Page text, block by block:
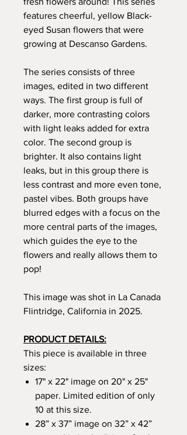
features cheerful, yellow Black-
eyed Susan flowers that were
growing at Descanso Gardens.
The series consists of three
images, edited in two different
ways. The first group is full of
darker, more contrasting colors
with light leaks added for extra
color. The second group is
brighter. It also contains light
leaks, but in this group there is
less contrast and more even tone,
pastel vibes. Both groups have
blurred edges with a focus on the
more central parts of the images,
which guides the eye to the
flowers and really allows them to
pop!
This image was shot in La Canada
Flintridge, California in 2025.
PRODUCT DETAILS:
This piece is available in three
sizes:
17" x 22" image on 20" x 25"
paper. Limited edition of only
10 at this size.
28” x 37” image on 32” x 42”